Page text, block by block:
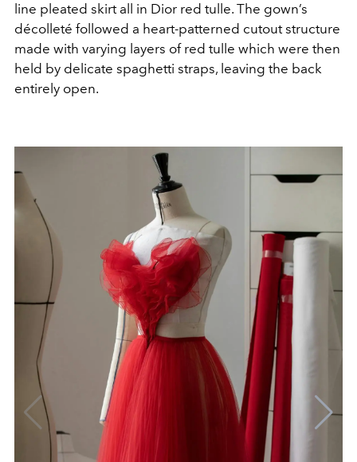
line pleated skirt all in Dior red tulle. The gown’s
décolleté followed a heart-patterned cutout structure
made with varying layers of red tulle which were then
held by delicate spaghetti straps, leaving the back
entirely open.